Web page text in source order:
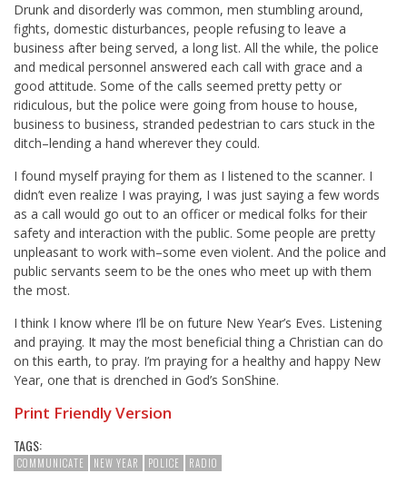
Drunk and disorderly was common, men stumbling around,
fights, domestic disturbances, people refusing to leave a
business after being served, a long list. All the while, the police
and medical personnel answered each call with grace and a
good attitude. Some of the calls seemed pretty petty or
ridiculous, but the police were going from house to house,
business to business, stranded pedestrian to cars stuck in the
ditch–lending a hand wherever they could.
I found myself praying for them as I listened to the scanner. I
didn’t even realize I was praying, I was just saying a few words
as a call would go out to an officer or medical folks for their
safety and interaction with the public. Some people are pretty
unpleasant to work with–some even violent. And the police and
public servants seem to be the ones who meet up with them
the most.
I think I know where I’ll be on future New Year’s Eves. Listening
and praying. It may the most beneficial thing a Christian can do
on this earth, to pray. I’m praying for a healthy and happy New
Year, one that is drenched in God’s SonShine.
Print Friendly Version
TAGS:
COMMUNICATE NEW YEAR POLICE RADIO